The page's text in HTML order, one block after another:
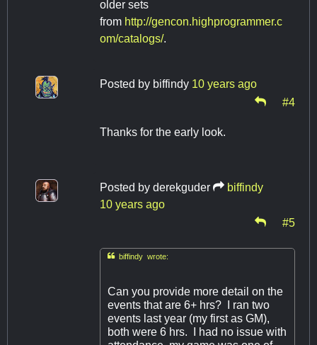
older sets
from http://gencon.highprogrammer.c
om/catalogs/.
Posted by biffindy 10 years ago
#4
Thanks for the early look.
Posted by derekguder
biffindy
10 years ago
#5
biffindy wrote:
Can you provide more detail on the
events that are 6+ hrs? I ran two
events last year (my first as GM),
both were 6 hrs. I had no issue with